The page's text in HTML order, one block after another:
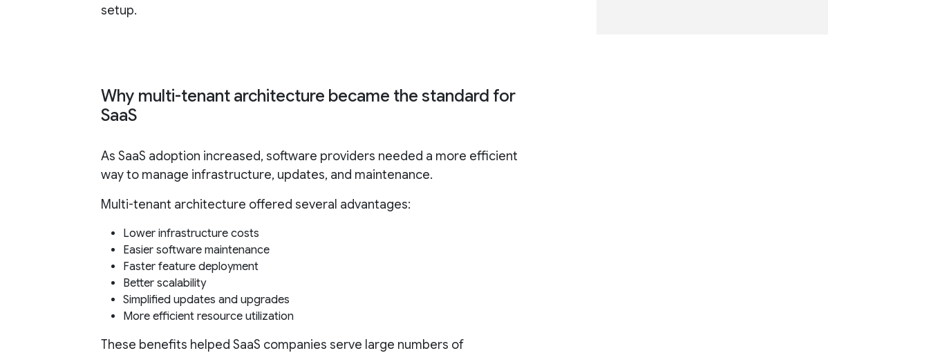
setup.
Why multi-tenant architecture became the standard for
SaaS
As SaaS adoption increased, software providers needed a more efficient
way to manage infrastructure, updates, and maintenance.
Multi-tenant architecture offered several advantages:
Lower infrastructure costs
Easier software maintenance
Faster feature deployment
Better scalability
Simplified updates and upgrades
More efficient resource utilization
These benefits helped SaaS companies serve large numbers of